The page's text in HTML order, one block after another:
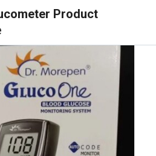
Product